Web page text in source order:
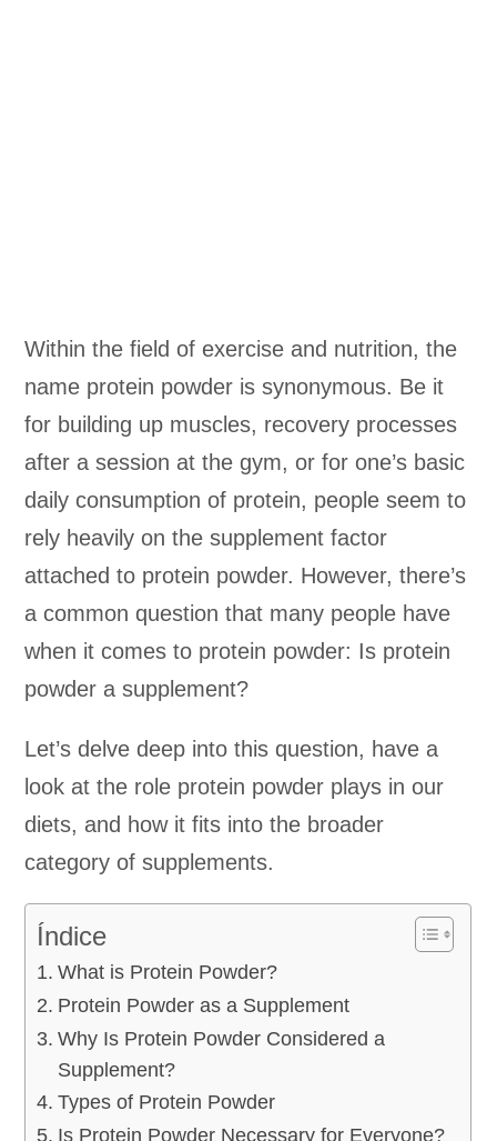
Within the field of exercise and nutrition, the
name protein powder is synonymous. Be it
for building up muscles, recovery processes
after a session at the gym, or for one’s basic
daily consumption of protein, people seem to
rely heavily on the supplement factor
attached to protein powder. However, there’s
a common question that many people have
when it comes to protein powder: Is protein
powder a supplement?
Let’s delve deep into this question, have a
look at the role protein powder plays in our
diets, and how it fits into the broader
category of supplements.
Índice
What is Protein Powder?
Protein Powder as a Supplement
Why Is Protein Powder Considered a
Supplement?
Types of Protein Powder
Is Protein Powder Necessary for Everyone?